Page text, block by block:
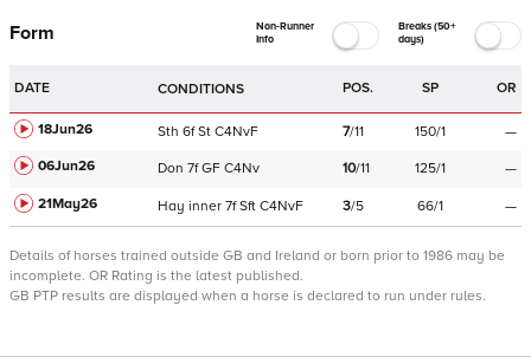
Form
Non-Runner
Info
Breaks (50+
days)
DATE CONDITIONS POS. SP OR
18Jun26 Sth 6f St C4NvF 7/11 150/1
—
06Jun26
Don 7f GF C4Nv 10/11 125/1
—
21May26
Hay inner 7f Sft C4NvF 3/5 66/1 —
Details of horses trained outside GB and Ireland or born prior to 1986 may be
incomplete. OR Rating is the latest published.
GB PTP results are displayed when a horse is declared to run under rules.